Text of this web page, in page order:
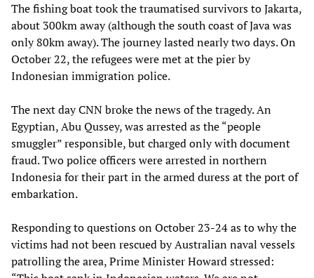
The fishing boat took the traumatised survivors to Jakarta,
about 300km away (although the south coast of Java was
only 80km away). The journey lasted nearly two days. On
October 22, the refugees were met at the pier by
Indonesian immigration police.
The next day CNN broke the news of the tragedy. An
Egyptian, Abu Qussey, was arrested as the “people
smuggler” responsible, but charged only with document
fraud. Two police officers were arrested in northern
Indonesia for their part in the armed duress at the port of
embarkation.
Responding to questions on October 23-24 as to why the
victims had not been rescued by Australian naval vessels
patrolling the area, Prime Minister Howard stressed: